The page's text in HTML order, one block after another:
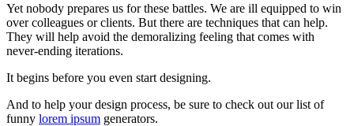
Yet nobody prepares us for these battles. We are ill equipped to win
over colleagues or clients. But there are techniques that can help.
They will help avoid the demoralizing feeling that comes with
never-ending iterations.
It begins before you even start designing.
And to help your design process, be sure to check out our list of
funny lorem ipsum generators.